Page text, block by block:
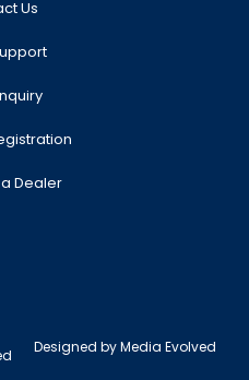
Us
Dealer
Designed byMedia Evolved